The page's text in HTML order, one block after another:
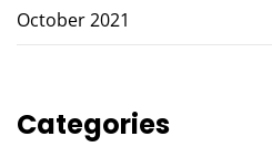
October 2021
Categories